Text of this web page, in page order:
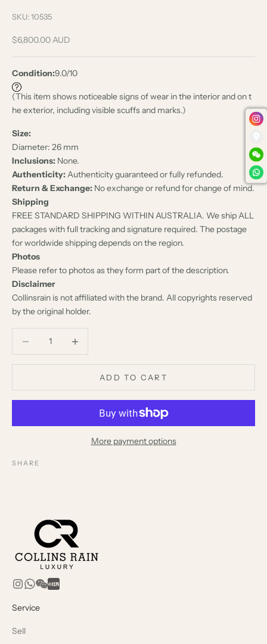
SKU: 10535
Sale price
$6,800.00 AUD
Condition:9.0/10
(This item shows noticeable signs of wear in the interior and on t
he exterior, including visible scuffs and marks.)
Size:
Diameter: 26 mm
Inclusions: None.
Authenticity:Authenticity guaranteed or fully refunded.
Return & Exchange: No exchange or refund for change of mind.
Shipping
FREE STANDARD SHIPPING WITHIN AUSTRALIA. We ship ALL
packages with full tracking and signature required. The postage
for worldwide shipping depends on the region.
Photos
Please refer to photos as they form part of the description.
Disclaimer
Collinsrain is not affiliated with the brand. All copyrights reserved
by the original holder.
ADD TO CART
More payment options
SHARE
Service
Sell